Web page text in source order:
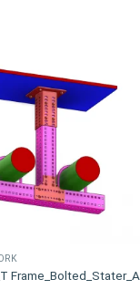
Frame_Bolted_Stater_A